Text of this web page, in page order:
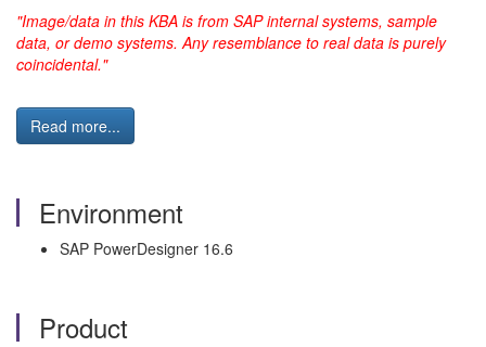
"Image/data in this KBA is from SAP internal systems, sample
data, or demo systems. Any resemblance to real data is purely
coincidental."
Read more...
Environment
SAP PowerDesigner 16.6
Product